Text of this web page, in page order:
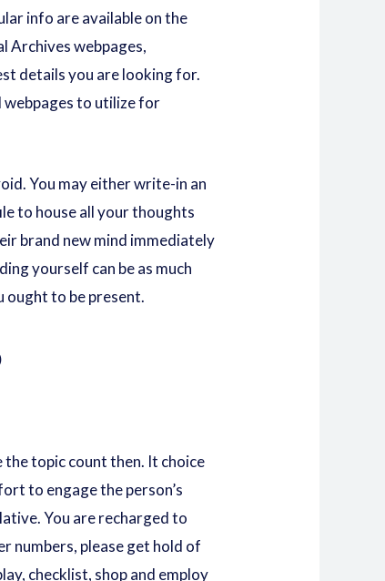
info are available on the
Archives webpages,
details you are looking for.
webpages to utilize for
You may either write-in an
to house all your thoughts
brand new mind immediately
yourself can be as much
ought to be present.
topic count then. It choice
to engage the person’s
You are recharged to
numbers, please get hold of
checklist, shop and employ